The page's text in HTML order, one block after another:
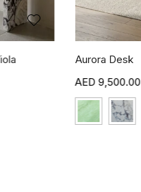
Aurora Desk
9,500.00